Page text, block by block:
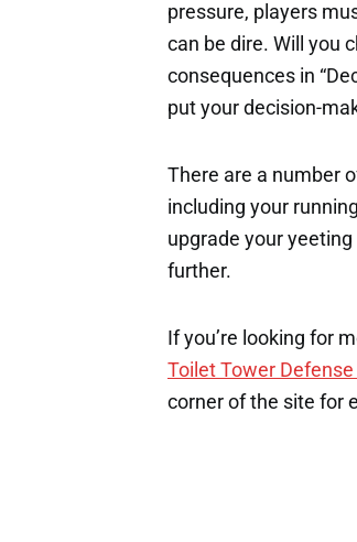
pressure, players
can be dire. Will you
consequences in
put your decision-
There are a number
including your
upgrade your
further.
If you’re looking for
Toilet Tower
corner of the site for